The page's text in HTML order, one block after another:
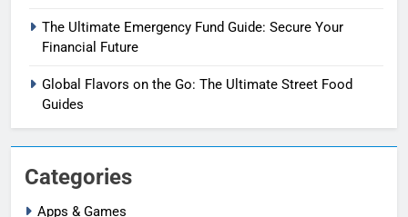
The Ultimate Emergency Fund Guide: Secure Your
Financial Future
Global Flavors on the Go: The Ultimate Street Food
Guides
Categories
Apps & Games